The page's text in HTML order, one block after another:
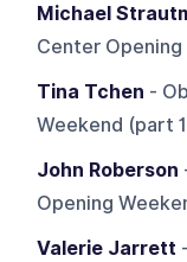
Michael
Center
Tina Tchen -
Weekend (part
John Roberson
Opening
Valerie Jarrett